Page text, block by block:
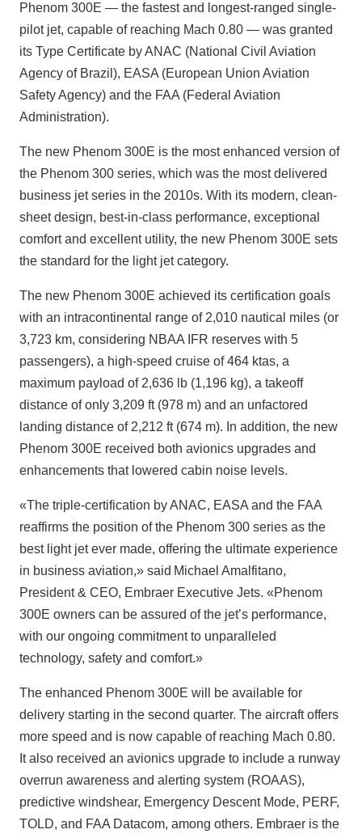
Phenom 300E — the fastest and longest-ranged single-
pilot jet, capable of reaching Mach 0.80 — was granted
its Type Certificate by ANAC (National Civil Aviation
Agency of Brazil), EASA (European Union Aviation
Safety Agency) and the FAA (Federal Aviation
Administration).
The new Phenom 300E is the most enhanced version of
the Phenom 300 series, which was the most delivered
business jet series in the 2010s. With its modern, clean-
sheet design, best-in-class performance, exceptional
comfort and excellent utility, the new Phenom 300E sets
the standard for the light jet category.
The new Phenom 300E achieved its certification goals
with an intracontinental range of 2,010 nautical miles (or
3,723 km, considering NBAA IFR reserves with 5
passengers), a high-speed cruise of 464 ktas, a
maximum payload of 2,636 lb (1,196 kg), a takeoff
distance of only 3,209 ft (978 m) and an unfactored
landing distance of 2,212 ft (674 m). In addition, the new
Phenom 300E received both avionics upgrades and
enhancements that lowered cabin noise levels.
«The triple-certification by ANAC, EASA and the FAA
reaffirms the position of the Phenom 300 series as the
best light jet ever made, offering the ultimate experience
in business aviation,» said Michael Amalfitano,
President & CEO, Embraer Executive Jets. «Phenom
300E owners can be assured of the jet’s performance,
with our ongoing commitment to unparalleled
technology, safety and comfort.»
The enhanced Phenom 300E will be available for
delivery starting in the second quarter. The aircraft offers
more speed and is now capable of reaching Mach 0.80.
It also received an avionics upgrade to include a runway
overrun awareness and alerting system (ROAAS),
predictive windshear, Emergency Descent Mode, PERF,
TOLD, and FAA Datacom, among others. Embraer is the